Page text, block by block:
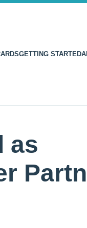
GETTING STARTED
as